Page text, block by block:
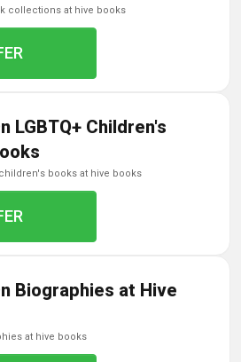
collections at hive books
LGBTQ+ Children's
books at hive books
Biographies at Hive
at hive books